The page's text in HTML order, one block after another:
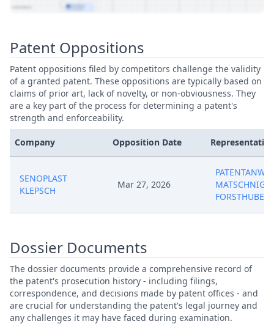
Patent Oppositions
Patent oppositions filed by competitors challenge the validity
of a granted patent. These oppositions are typically based on
claims of prior art, lack of novelty, or non-obviousness. They
are a key part of the process for determining a patent's
strength and enforceability.
Company Opposition Date Representative
SENOPLAST
KLEPSCH
Mar 27, 2026
MATSCHNIG &
FORSTHUBER
Dossier Documents
The dossier documents provide a comprehensive record of
the patent's prosecution history - including filings,
correspondence, and decisions made by patent offices - and
are crucial for understanding the patent's legal journey and
any challenges it may have faced during examination.